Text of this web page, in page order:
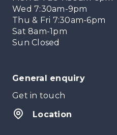
Wed 7:30am-9pm
Thu & Fri 7:30am-6pm
Sat 8am-1pm
Sun Closed
General enquiry
Get in touch
Location